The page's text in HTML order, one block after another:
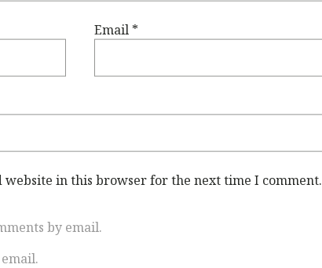
Email *
website in this browser for the next time I comment.
by email.